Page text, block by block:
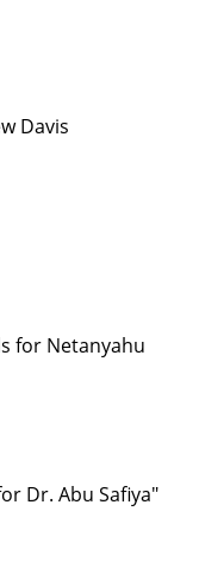
Davis
for Netanyahu
Dr. Abu Safiya"